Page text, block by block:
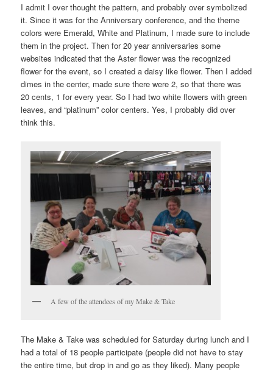
I admit I over thought the pattern, and probably over symbolized
it. Since it was for the Anniversary conference, and the theme
colors were Emerald, White and Platinum, I made sure to include
them in the project. Then for 20 year anniversaries some
websites indicated that the Aster flower was the recognized
flower for the event, so I created a daisy like flower. Then I added
dimes in the center, made sure there were 2, so that there was
20 cents, 1 for every year. So I had two white flowers with green
leaves, and “platinum” color centers. Yes, I probably did over
think this.
A few of the attendees of my Make & Take
The Make & Take was scheduled for Saturday during lunch and I
had a total of 18 people participate (people did not have to stay
the entire time, but drop in and go as they liked). Many people